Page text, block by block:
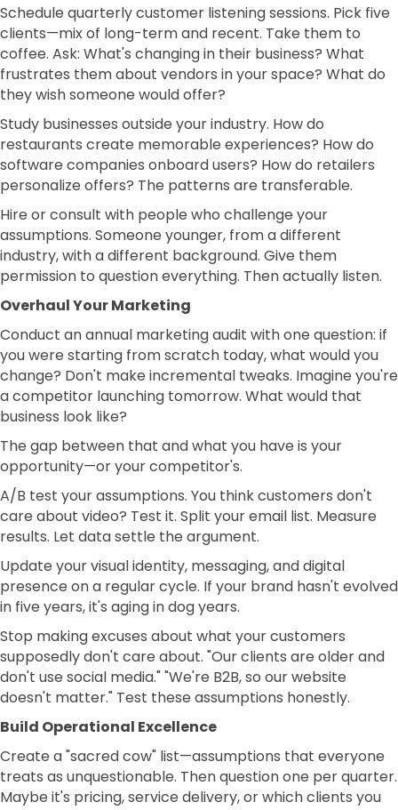
Schedule quarterly customer listening sessions. Pick five
clients—mix of long-term and recent. Take them to
coffee. Ask: What's changing in their business? What
frustrates them about vendors in your space? What do
they wish someone would offer?
Study businesses outside your industry. How do
restaurants create memorable experiences? How do
software companies onboard users? How do retailers
personalize offers? The patterns are transferable.
Hire or consult with people who challenge your
assumptions. Someone younger, from a different
industry, with a different background. Give them
permission to question everything. Then actually listen.
Overhaul Your Marketing
Conduct an annual marketing audit with one question: if
you were starting from scratch today, what would you
change? Don't make incremental tweaks. Imagine you're
a competitor launching tomorrow. What would that
business look like?
The gap between that and what you have is your
opportunity—or your competitor's.
A/B test your assumptions. You think customers don't
care about video? Test it. Split your email list. Measure
results. Let data settle the argument.
Update your visual identity, messaging, and digital
presence on a regular cycle. If your brand hasn't evolved
in five years, it's aging in dog years.
Stop making excuses about what your customers
supposedly don't care about. "Our clients are older and
don't use social media." "We're B2B, so our website
doesn't matter." Test these assumptions honestly.
Build Operational Excellence
Create a "sacred cow" list—assumptions that everyone
treats as unquestionable. Then question one per quarter.
Maybe it's pricing, service delivery, or which clients you